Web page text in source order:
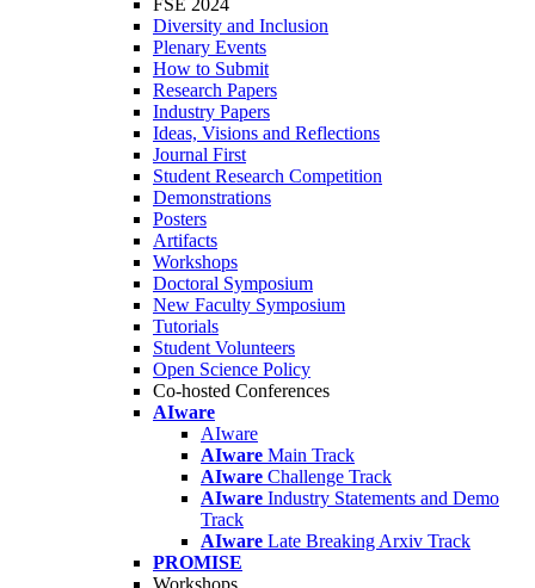
FSE 2024
Diversity and Inclusion
Plenary Events
How to Submit
Research Papers
Industry Papers
Ideas, Visions and Reflections
Journal First
Student Research Competition
Demonstrations
Posters
Artifacts
Workshops
Doctoral Symposium
New Faculty Symposium
Tutorials
Student Volunteers
Open Science Policy
Co-hosted Conferences
AIware
AIware
AIware Main Track
AIware Challenge Track
AIware Industry Statements and Demo
Track
AIware Late Breaking Arxiv Track
PROMISE
Workshops